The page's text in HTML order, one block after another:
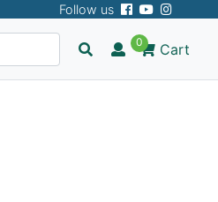
Follow us
0 Cart